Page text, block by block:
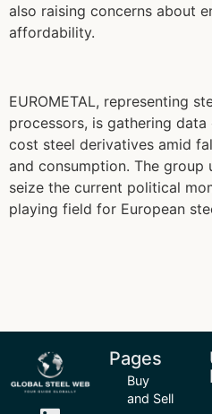
also raising concerns about
affordability.
EUROMETAL, representing
processors, is gathering
cost steel derivatives amid
and consumption. The group
seize the current political
playing field for European
Pages
Buy
and Sell